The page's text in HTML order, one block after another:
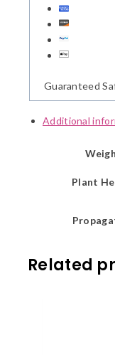
Guaranteed
Additional
Plant
Related